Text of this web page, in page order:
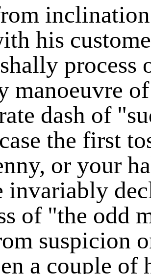
his
process
manoeuvre
dash of
the first
or your
invariably
of "the odd
suspicion
a couple of